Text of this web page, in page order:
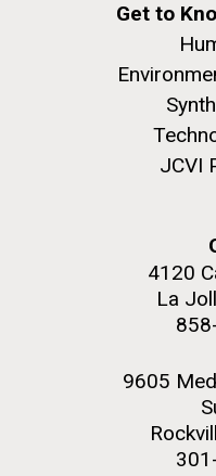
Get to
JCVI
4120
La
9605